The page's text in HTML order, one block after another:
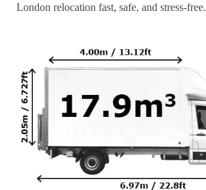
London relocation fast, safe, and stress-free.